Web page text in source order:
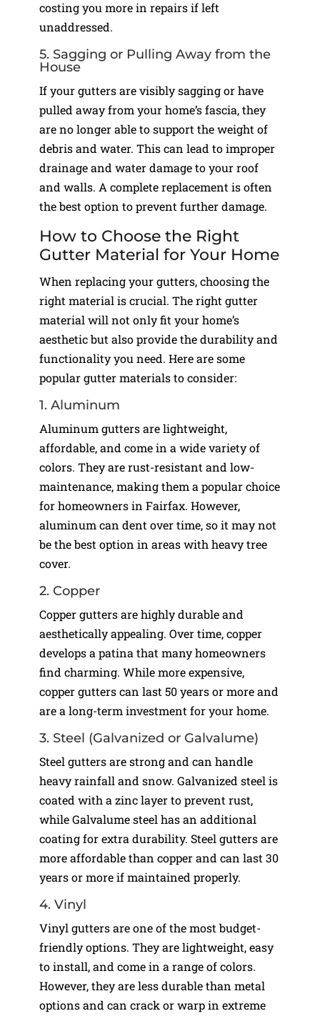
costing you more in repairs if left
unaddressed.
5. Sagging or Pulling Away from the
House
If your gutters are visibly sagging or have
pulled away from your home’s fascia, they
are no longer able to support the weight of
debris and water. This can lead to improper
drainage and water damage to your roof
and walls. A complete replacement is often
the best option to prevent further damage.
How to Choose the Right
Gutter Material for Your Home
When replacing your gutters, choosing the
right material is crucial. The right gutter
material will not only fit your home’s
aesthetic but also provide the durability and
functionality you need. Here are some
popular gutter materials to consider:
1. Aluminum
Aluminum gutters are lightweight,
affordable, and come in a wide variety of
colors. They are rust-resistant and low-
maintenance, making them a popular choice
for homeowners in Fairfax. However,
aluminum can dent over time, so it may not
be the best option in areas with heavy tree
cover.
2. Copper
Copper gutters are highly durable and
aesthetically appealing. Over time, copper
develops a patina that many homeowners
find charming. While more expensive,
copper gutters can last 50 years or more and
are a long-term investment for your home.
3. Steel (Galvanized or Galvalume)
Steel gutters are strong and can handle
heavy rainfall and snow. Galvanized steel is
coated with a zinc layer to prevent rust,
while Galvalume steel has an additional
coating for extra durability. Steel gutters are
more affordable than copper and can last 30
years or more if maintained properly.
4. Vinyl
Vinyl gutters are one of the most budget-
friendly options. They are lightweight, easy
to install, and come in a range of colors.
However, they are less durable than metal
options and can crack or warp in extreme